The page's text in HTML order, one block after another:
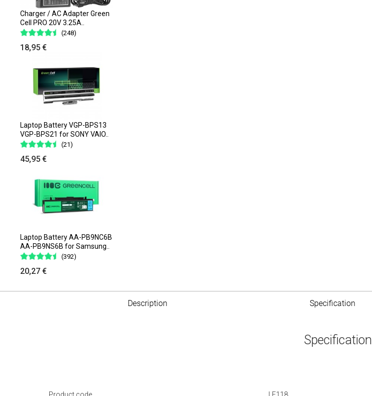
Charger / AC Adapter Green
Cell PRO 20V 3.25A..
(248)
18,95 €
Laptop Battery VGP-BPS13
VGP-BPS21 for SONY VAIO..
(21)
45,95 €
Laptop Battery AA-PB9NC6B
AA-PB9NS6B for Samsung..
(392)
20,27 €
Description Specification
Specification